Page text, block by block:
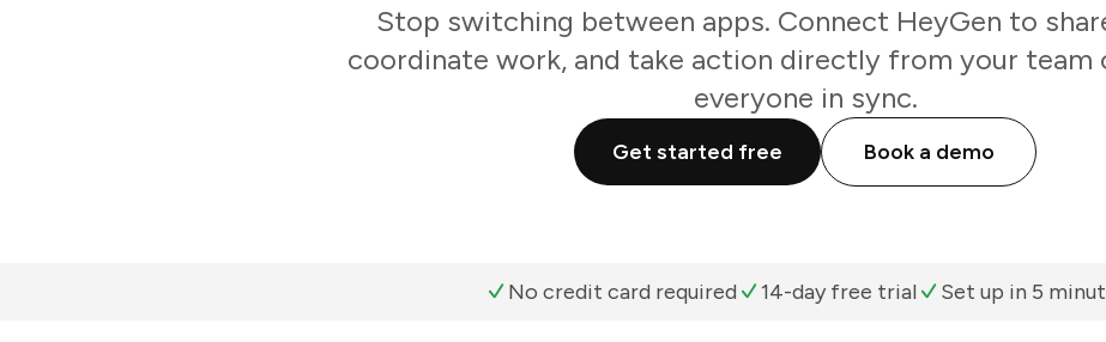
Stop switching between apps. Connect HeyGen to
coordinate work, and take action directly from your team
everyone in sync.
Get started free Book a demo
No credit card required 14-day free trial Set up in 5